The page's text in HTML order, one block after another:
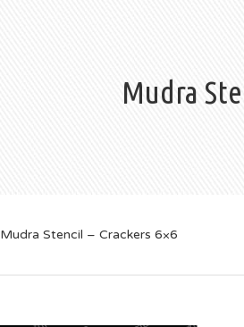
Mudra
Mudra Stencil – Crackers 6×6